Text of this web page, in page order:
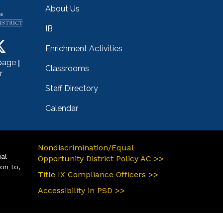
|
About Us
IB
Enrichment Activities
Classrooms
Staff Directory
Calendar
to,
Nondiscrimination/Equal
Opportunity District Policy AC >>
Title IX Compliance Officers >>
Accessibility in PSD >>